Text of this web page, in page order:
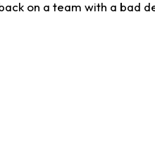
on a team with a bad